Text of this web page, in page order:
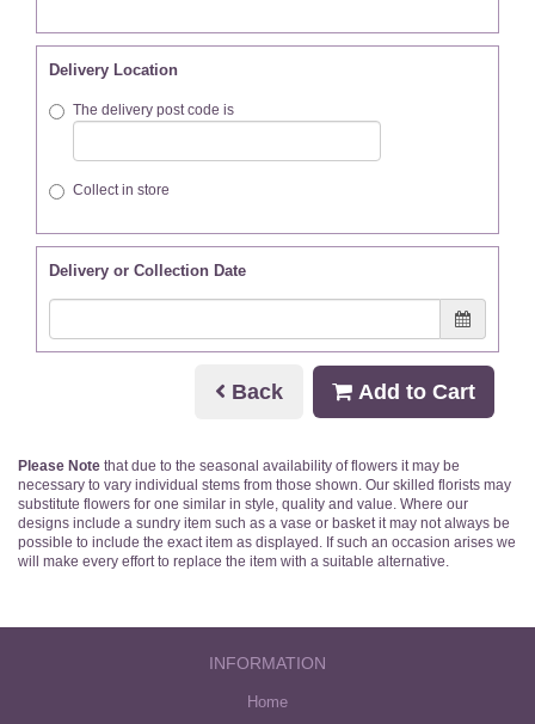
Delivery Location
The delivery post code is
Collect in store
Delivery or Collection Date
Back Add to Cart
Please Note that due to the seasonal availability of flowers it may be
necessary to vary individual stems from those shown. Our skilled florists may
substitute flowers for one similar in style, quality and value. Where our
designs include a sundry item such as a vase or basket it may not always be
possible to include the exact item as displayed. If such an occasion arises we
will make every effort to replace the item with a suitable alternative.
INFORMATION
Home